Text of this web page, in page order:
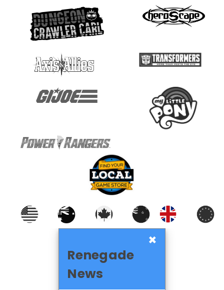
×
Renegade
News